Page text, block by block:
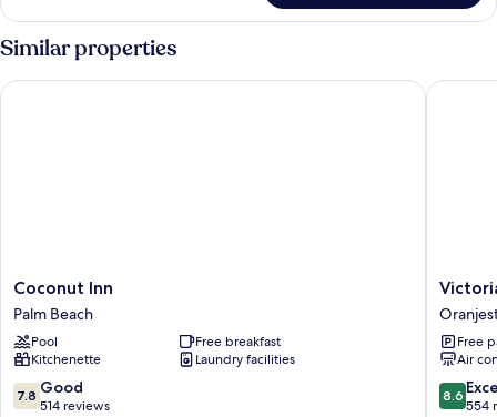
2
Bedrooms
Similar properties
Coconut
Inn
Palm
Beach
Coconut Inn
Palm Beach
Pool
Free breakfast
Kitchenette
Laundry facilities
7.8
out
7.8 Good
514 reviews
Coconut Inn
Victoria
City
Hotel
Free
Air
8.6
out
8.6
554
Victoria